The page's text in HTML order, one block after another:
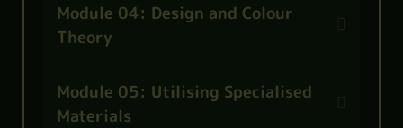
Module 04: Design and Colour
Theory
Module 05: Utilising Specialised
Materials